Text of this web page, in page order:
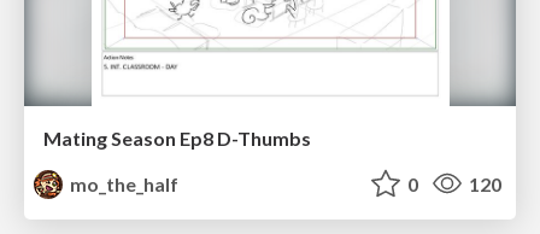
Mating Season Ep8 D-Thumbs
mo_the_half
0 120